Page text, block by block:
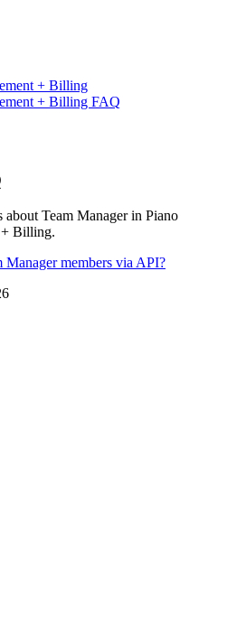
+ Billing
+ Billing FAQ
about Team Manager in Piano
+ Billing.
members via API?